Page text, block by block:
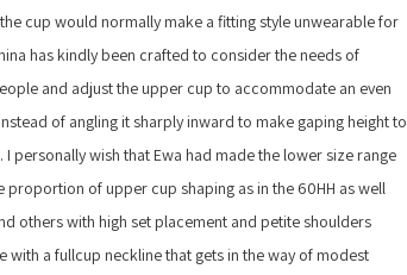
cup would normally make a fitting style unwearable for
has kindly been crafted to consider the needs of
and adjust the upper cup to accommodate an even
of angling it sharply inward to make gaping height to
I personally wish that Ewa had made the lower size range
proportion of upper cup shaping as in the 60HH as well
others with high set placement and petite shoulders
with a fullcup neckline that gets in the way of modest